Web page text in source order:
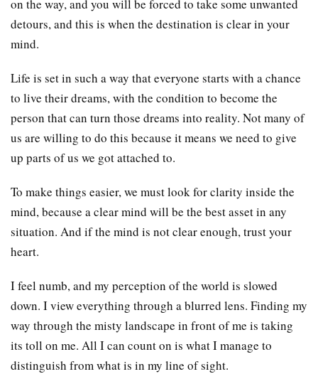
on the way, and you will be forced to take some unwanted
detours, and this is when the destination is clear in your
mind.
Life is set in such a way that everyone starts with a chance
to live their dreams, with the condition to become the
person that can turn those dreams into reality. Not many of
us are willing to do this because it means we need to give
up parts of us we got attached to.
To make things easier, we must look for clarity inside the
mind, because a clear mind will be the best asset in any
situation. And if the mind is not clear enough, trust your
heart.
I feel numb, and my perception of the world is slowed
down. I view everything through a blurred lens. Finding my
way through the misty landscape in front of me is taking
its toll on me. All I can count on is what I manage to
distinguish from what is in my line of sight.